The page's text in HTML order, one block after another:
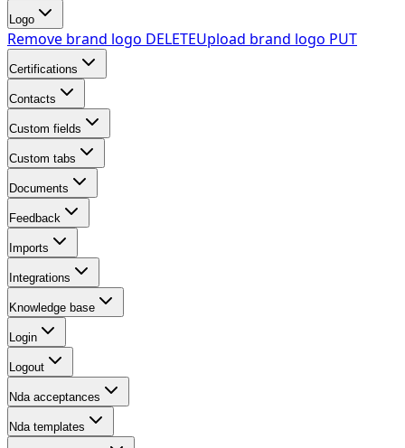
Logo
Remove brand logo DELETEUpload brand logo PUT
Certifications
Contacts
Custom fields
Custom tabs
Documents
Feedback
Imports
Integrations
Knowledge base
Login
Logout
Nda acceptances
Nda templates